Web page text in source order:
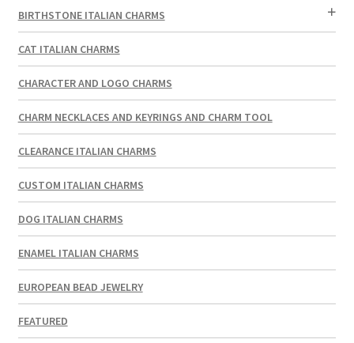
BIRTHSTONE ITALIAN CHARMS
CAT ITALIAN CHARMS
CHARACTER AND LOGO CHARMS
CHARM NECKLACES AND KEYRINGS AND CHARM TOOL
CLEARANCE ITALIAN CHARMS
CUSTOM ITALIAN CHARMS
DOG ITALIAN CHARMS
ENAMEL ITALIAN CHARMS
EUROPEAN BEAD JEWELRY
FEATURED